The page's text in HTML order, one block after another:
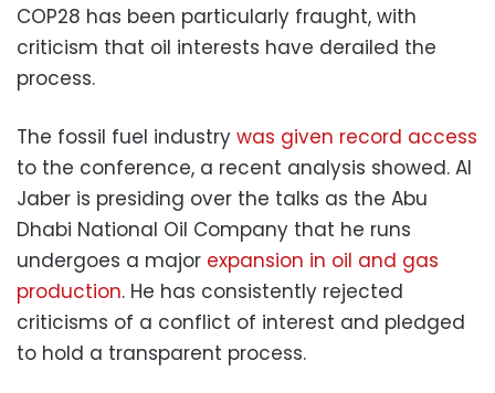
COP28 has been particularly fraught, with
criticism that oil interests have derailed the
process.
The fossil fuel industry was given record access
to the conference, a recent analysis showed. Al
Jaber is presiding over the talks as the Abu
Dhabi National Oil Company that he runs
undergoes a major expansion in oil and gas
production. He has consistently rejected
criticisms of a conflict of interest and pledged
to hold a transparent process.